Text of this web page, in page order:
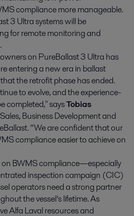
compliance more manageable.
3 Ultra systems will be
for remote monitoring and
on PureBallast 3 Ultra has
entering a new era in ballast
the retrofit phase has ended.
to evolve, and the experience-
completed," saysTobias
Business Development and
“We are confident that our
compliance easier to achieve on
BWMS compliance—especially
inspection campaign (CIC)
operators need a strong partner
the vessel’s lifetime. As
Alfa Laval resources and